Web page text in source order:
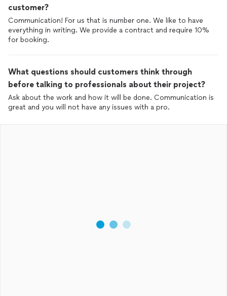
customer?
Communication! For us that is number one. We like to have
everything in writing. We provide a contract and require 10%
for booking.
What questions should customers think through
before talking to professionals about their project?
Ask about the work and how it will be done. Communication is
great and you will not have any issues with a pro.